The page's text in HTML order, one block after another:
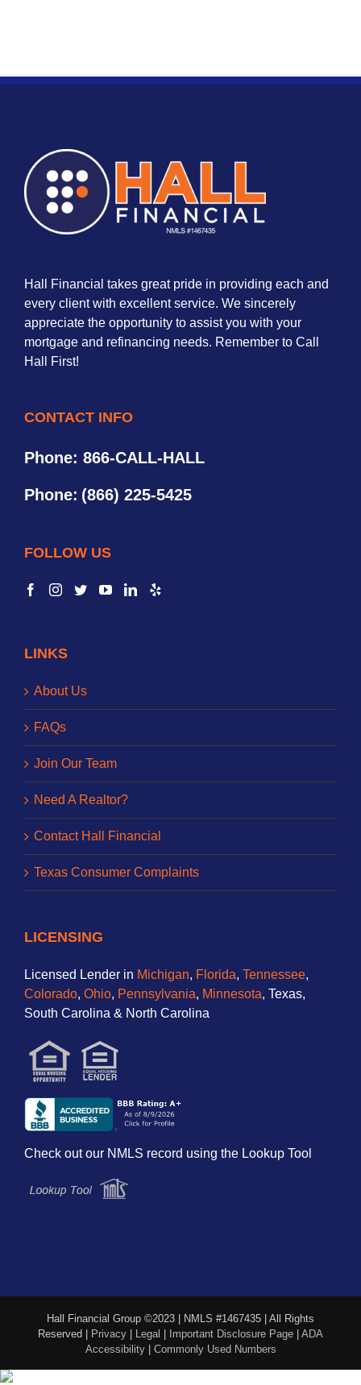
Hall Financial takes great pride in providing each and
every client with excellent service. We sincerely
appreciate the opportunity to assist you with your
mortgage and refinancing needs. Remember to Call
Hall First!
CONTACT INFO
Phone: 866-CALL-HALL
Phone: (866) 225-5425
FOLLOW US
LINKS
About Us
FAQs
Join Our Team
Need A Realtor?
Contact Hall Financial
Texas Consumer Complaints
LICENSING
Licensed Lender in Michigan, Florida, Tennessee,
Colorado, Ohio, Pennsylvania, Minnesota, Texas,
South Carolina & North Carolina
Check out our NMLS record using the Lookup Tool
Hall Financial Group ©2023 | NMLS #1467435 | All Rights
Reserved | Privacy | Legal | Important Disclosure Page | ADA
Accessibility| Commonly Used Numbers